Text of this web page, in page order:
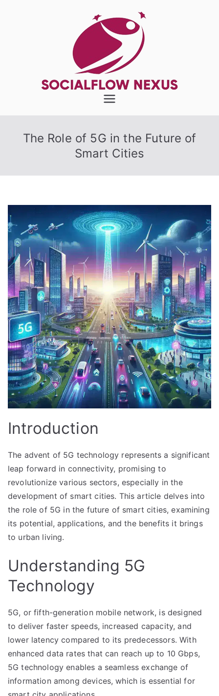
SocialFlow
Nexus
The Role of 5G in the Future of
Smart Cities
Introduction
The advent of 5G technology represents a significant
leap forward in connectivity, promising to
revolutionize various sectors, especially in the
development of smart cities. This article delves into
the role of 5G in the future of smart cities, examining
its potential, applications, and the benefits it brings
to urban living.
Understanding 5G
Technology
5G, or fifth-generation mobile network, is designed
to deliver faster speeds, increased capacity, and
lower latency compared to its predecessors. With
enhanced data rates that can reach up to 10 Gbps,
5G technology enables a seamless exchange of
information among devices, which is essential for